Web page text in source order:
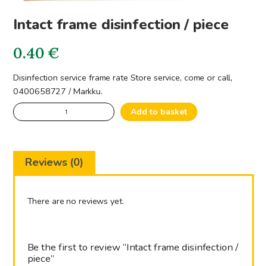
Intact frame disinfection / piece
0.40€
Disinfection service frame rate Store service, come or call,
0400658727 / Markku.
Intact
frame
/
piece
quantity
Add to basket
Reviews (0)
There are no reviews yet.
Be the first to review “Intact frame disinfection /
piece”